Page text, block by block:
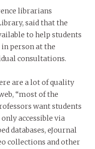
librarians
said that the
to help students
in person at the
consultations.
are a lot of quality
“most of the
want students
accessible via
databases, eJournal
collections and other